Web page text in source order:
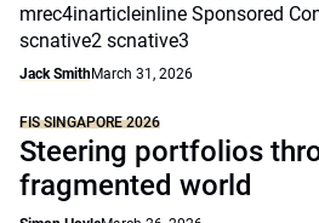
mrec4inarticleinline Sponsored
scnative2 scnative3
Jack SmithMarch 31, 2026
FIS SINGAPORE 2026
Steering portfolios
fragmented world